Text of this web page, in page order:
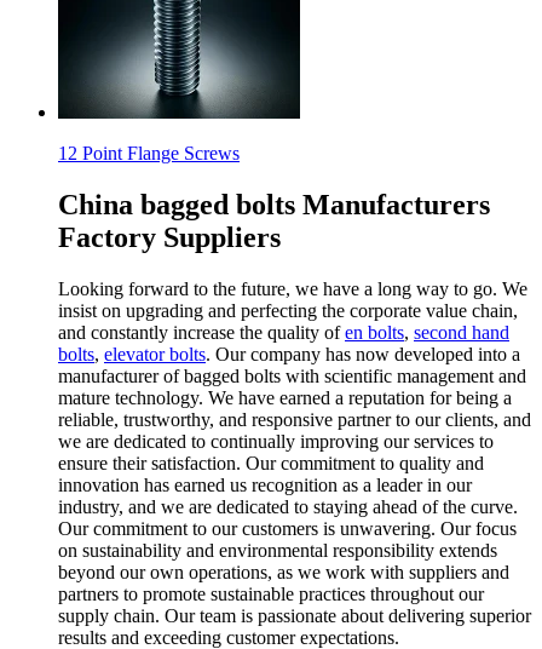
12 Point Flange Screws
China bagged bolts Manufacturers
Factory Suppliers
Looking forward to the future, we have a long way to go. We
insist on upgrading and perfecting the corporate value chain,
and constantly increase the quality ofen bolts, second hand
bolts, elevator bolts. Our company has now developed into a
manufacturer of bagged bolts with scientific management and
mature technology. We have earned a reputation for being a
reliable, trustworthy, and responsive partner to our clients, and
we are dedicated to continually improving our services to
ensure their satisfaction. Our commitment to quality and
innovation has earned us recognition as a leader in our
industry, and we are dedicated to staying ahead of the curve.
Our commitment to our customers is unwavering. Our focus
on sustainability and environmental responsibility extends
beyond our own operations, as we work with suppliers and
partners to promote sustainable practices throughout our
supply chain. Our team is passionate about delivering superior
results and exceeding customer expectations.